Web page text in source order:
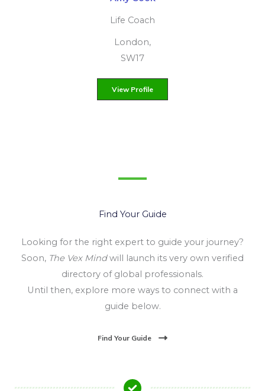
Monique Szenkowska
View Profile
Find Your Guide
Looking for the right expert to guide your journey?
Soon, The Vex Mindwill launch its very own verified
directory of global professionals.
Until then, explore more ways to connect with a
guide below.
Find Your Guide